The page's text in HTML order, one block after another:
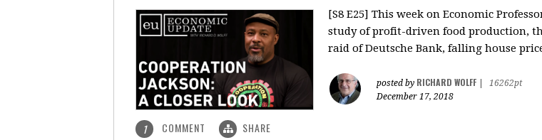
[S8 E25] This week on Economic
study of profit-driven food production,
raid of Deutsche Bank, falling house
posted by RICHARD WOLFF
16262pt
December 17, 2018
1 COMMENT SHARE